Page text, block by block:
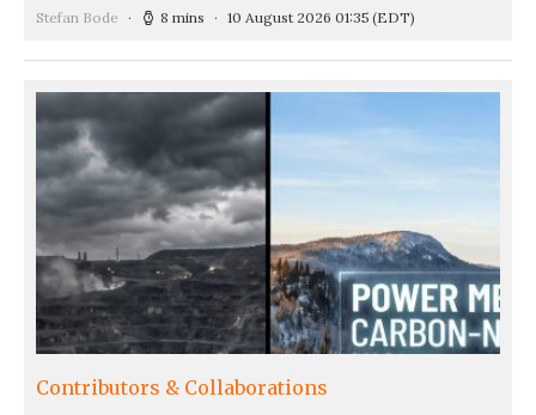
Stefan Bode 8 mins 10 August 2026 01:35 (EDT)
Contributors & Collaborations